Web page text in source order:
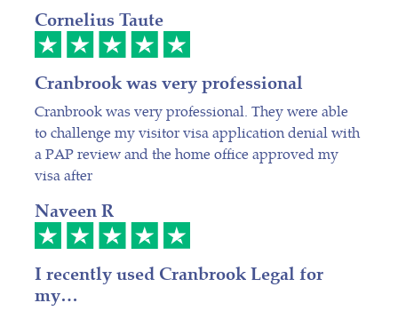
Cornelius Taute
Cranbrook was very professional
Cranbrook was very professional. They were able
to challenge my visitor visa application denial with
a PAP review and the home office approved my
visa after
Naveen R
I recently used Cranbrook Legal for
my…